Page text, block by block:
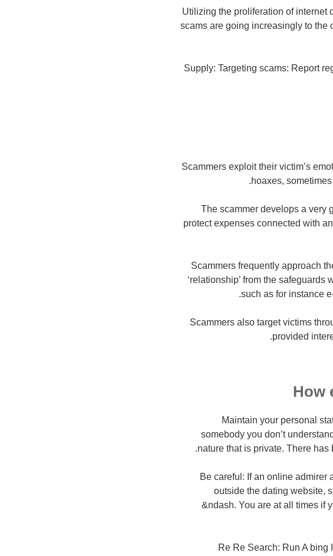
Utilizing the proliferation of internet
scams are going increasingly to the
Supply: Targeting scams: Report
Scammers exploit their victim’s
hoaxes,
The scammer develops a very
protect expenses connected with
Scammers frequently approach
‘relationship’ from the
such as for instance
Scammers also target victims
provided
How
Maintain your personal
somebody you don’t
nature that is private. There
Be careful: If an online admirer
outside the dating website,
&ndash. You are at all times if
Re Re Search: Run A bing